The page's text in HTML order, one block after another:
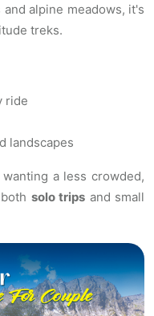
alpine meadows, it's
treks.
ride
landscapes
a less crowded,
solo trips and small